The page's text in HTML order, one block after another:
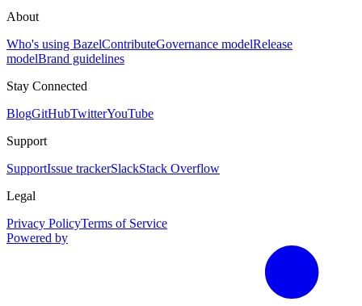
About
Who's using BazelContributeGovernance modelRelease
modelBrand guidelines
Stay Connected
BlogGitHubTwitterYouTube
Support
SupportIssue trackerSlackStack Overflow
Legal
Privacy PolicyTerms of Service
Powered by